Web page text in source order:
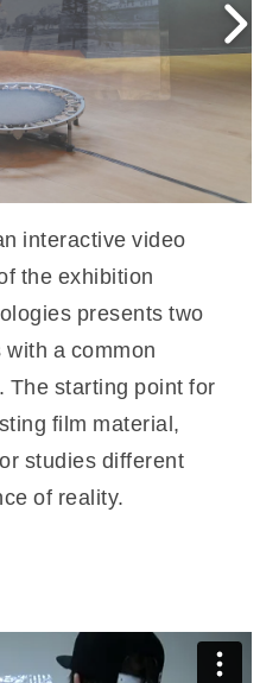
interactive video
the exhibition
presents two
a common
The starting point for
film material,
studies different
of reality.